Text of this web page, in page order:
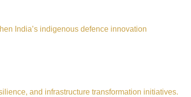
India’s indigenous defence innovation
and infrastructure transformation initiatives.